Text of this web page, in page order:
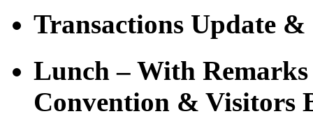
Transactions Update
Lunch – With
Convention & Visitors